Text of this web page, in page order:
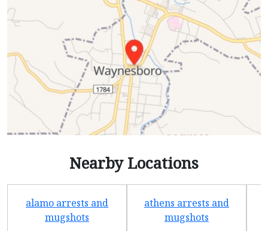
Nearby Locations
alamo arrests and
mugshots
athens arrests and
mugshots